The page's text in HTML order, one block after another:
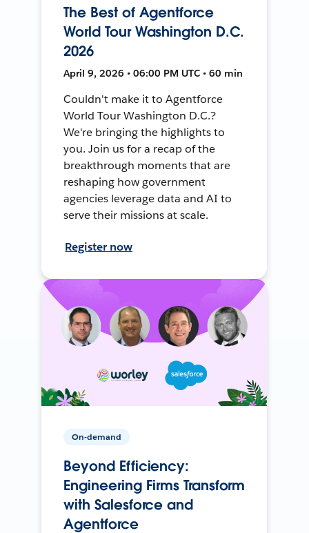
The Best of Agentforce
World Tour Washington D.C.
2026
April 9, 2026 • 06:00 PM UTC • 60 min
Couldn't make it to Agentforce
World Tour Washington D.C.?
We're bringing the highlights to
you. Join us for a recap of the
breakthrough moments that are
reshaping how government
agencies leverage data and AI to
serve their missions at scale.
Register now
On-demand
Beyond Efficiency:
Engineering Firms Transform
with Salesforce and
Agentforce